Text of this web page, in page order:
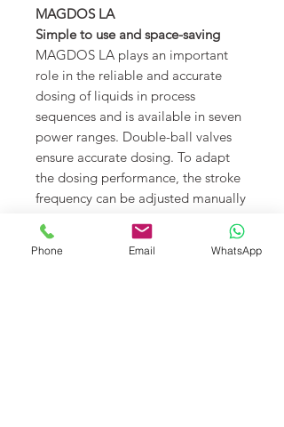
MAGDOS LA
Simple to use and space-saving
MAGDOS LA plays an important
role in the reliable and accurate
dosing of liquids in process
sequences and is available in seven
power ranges. Double-ball valves
ensure accurate dosing. To adapt
the dosing performance, the stroke
frequency can be adjusted manually
– 20 mA). The dosing pump is
compact and, thanks to the small
Phone Email WhatsApp